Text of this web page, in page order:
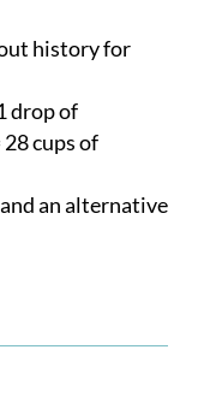
history for
drop of
cups of
an alternative